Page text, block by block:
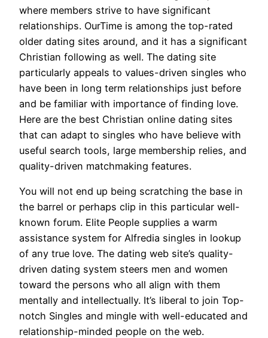
where members strive to have significant
relationships. OurTime is among the top-rated
older dating sites around, and it has a significant
Christian following as well. The dating site
particularly appeals to values-driven singles who
have been in long term relationships just before
and be familiar with importance of finding love.
Here are the best Christian online dating sites
that can adapt to singles who have believe with
useful search tools, large membership relies, and
quality-driven matchmaking features.
You will not end up being scratching the base in
the barrel or perhaps clip in this particular well-
known forum. Elite People supplies a warm
assistance system for Alfredia singles in lookup
of any true love. The dating web site’s quality-
driven dating system steers men and women
toward the persons who all align with them
mentally and intellectually. It’s liberal to join Top-
notch Singles and mingle with well-educated and
relationship-minded people on the web.